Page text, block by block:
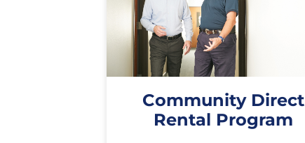
Community Direct
Rental Program